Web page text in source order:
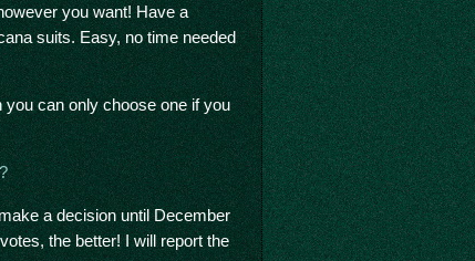
you want! Have a
suits. Easy, no time needed
can only choose one if you
a decision until December
the better! I will report the